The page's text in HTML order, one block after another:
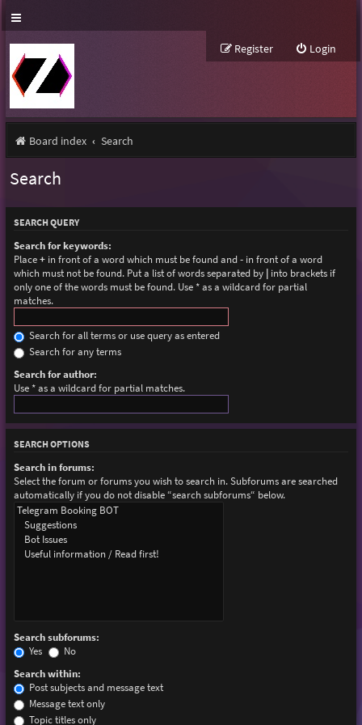
Login
Register
Board index Search
Search
SEARCH QUERY
Search for keywords:
Place+in front of a word which must be found and-in front of a word
which must not be found. Put a list of words separated by |into brackets if
only one of the words must be found. Use * as a wildcard for partial
matches.
Search for all terms or use query as entered
Search for any terms
Search for author:
Use * as a wildcard for partial matches.
SEARCH OPTIONS
Search in forums:
Select the forum or forums you wish to search in. Subforums are searched
automatically if you do not disable “search subforums“ below.
Search subforums:
Yes
No
Search within:
Post subjects and message text
Message text only
Topic titles only